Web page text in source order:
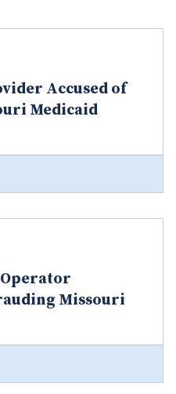
Accused of
Medicaid
Missouri